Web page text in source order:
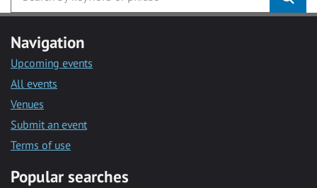
Navigation
Upcoming events
All events
Venues
Submit an event
Terms of use
Popular searches